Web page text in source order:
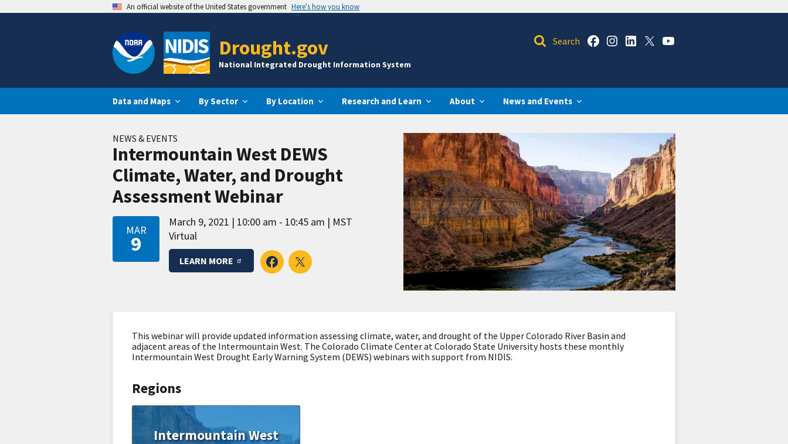
An official website of the United States government Here's how you know
Drought.gov
National Integrated Drought Information System
Data and Maps By Sector By Location Research and Learn About News and Events
NEWS & EVENTS
Intermountain West DEWS
Climate, Water, and Drought
Assessment Webinar
MAR
9
March 9, 2021 10:00 am - 10:45 am
MST
Virtual
LEARN MORE
This webinar will provide updated information assessing climate, water, and drought of the Upper Colorado River Basin and
adjacent areas of the Intermountain West. The Colorado Climate Center at Colorado State University hosts these monthly
Intermountain West Drought Early Warning System (DEWS) webinars with support from NIDIS.
Regions
Intermountain West